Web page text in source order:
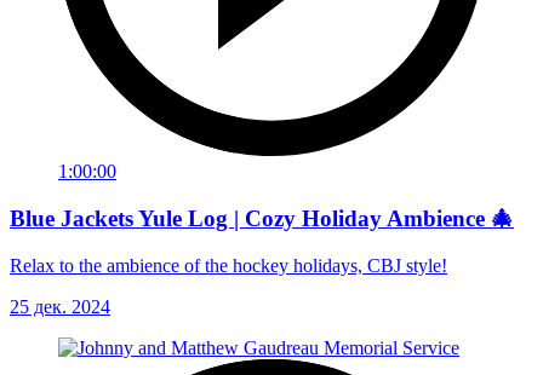
1:00:00
Blue Jackets Yule Log | Cozy Holiday Ambience 🎄
Relax to the ambience of the hockey holidays, CBJ style!
25 дек. 2024